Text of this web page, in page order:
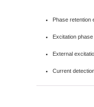
Phase retention
Excitation
External
Current